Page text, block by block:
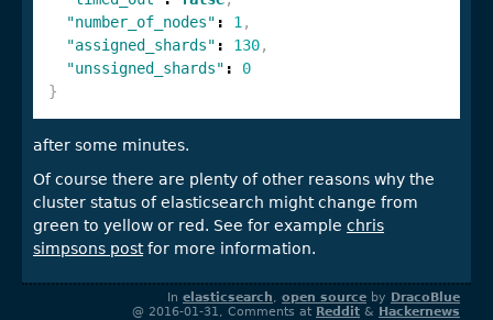
"number_of_nodes" : 1 ,
"assigned_shards" : 130,
"unssigned_shards" :
0
}
after some minutes.
Of course there are plenty of other reasons why the
cluster status of elasticsearch might change from
green to yellow or red. See for example chris
simpsons postfor more information.
In elasticsearch, open source by DracoBlue
@ 2016-01-31, Comments at Reddit & Hackernews